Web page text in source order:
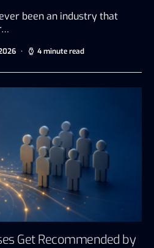
been an industry that
4 minute read
Get Recommended by